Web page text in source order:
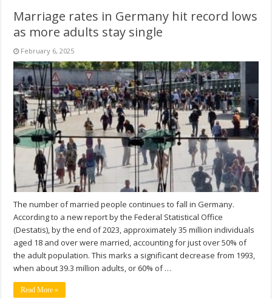
Marriage rates in Germany hit record lows
as more adults stay single
February 6, 2025
The number of married people continues to fall in Germany.
According to a new report by the Federal Statistical Office
(Destatis), by the end of 2023, approximately 35 million individuals
aged 18 and over were married, accounting for just over 50% of
the adult population. This marks a significant decrease from 1993,
when about 39.3 million adults, or 60% of …
Read More »